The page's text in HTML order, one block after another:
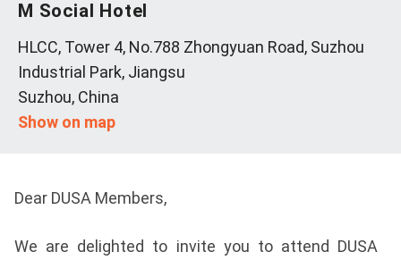
M Social Hotel
HLCC, Tower 4, No.788 Zhongyuan Road, Suzhou
Industrial Park, Jiangsu
Suzhou, China
Show on map
Dear DUSA Members,
We are delighted to invite you to attend DUSA